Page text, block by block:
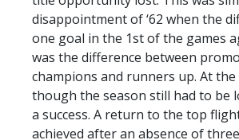
disappointment of ‘62 when the
one goal in the 1st of the games
was the difference between
champions and runners up. At the
though the season still had to be
a success. A return to the top
achieved after an absence of